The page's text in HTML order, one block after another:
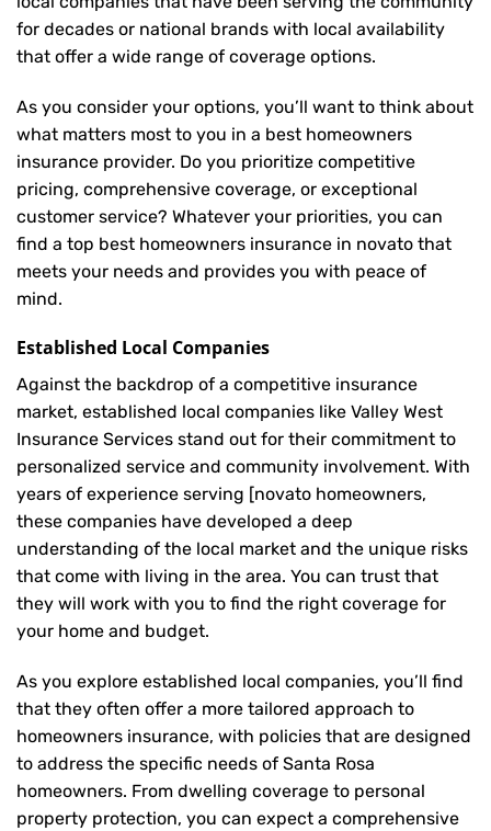
for decades or national brands with local availability
that offer a wide range of coverage options.
As you consider your options, you’ll want to think about
what matters most to you in a best homeowners
insurance provider. Do you prioritize competitive
pricing, comprehensive coverage, or exceptional
customer service? Whatever your priorities, you can
find a top best homeowners insurance in novato that
meets your needs and provides you with peace of
mind.
Established Local Companies
Against the backdrop of a competitive insurance
market, established local companies like Valley West
Insurance Services stand out for their commitment to
personalized service and community involvement. With
years of experience serving [novato homeowners,
these companies have developed a deep
understanding of the local market and the unique risks
that come with living in the area. You can trust that
they will work with you to find the right coverage for
your home and budget.
As you explore established local companies, you’ll find
that they often offer a more tailored approach to
homeowners insurance, with policies that are designed
to address the specific needs of Santa Rosa
homeowners. From dwelling coverage to personal
property protection, you can expect a comprehensive